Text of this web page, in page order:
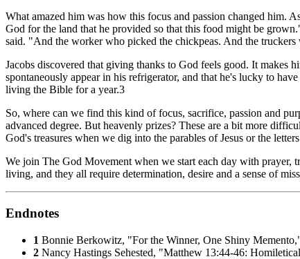
What amazed him was how this focus and passion changed him.
God for the land that he provided so that this food might be
said. "And the worker who picked the chickpeas. And the
Jacobs discovered that giving thanks to God feels good. It makes
spontaneously appear in his refrigerator, and that he's lucky to
living the Bible for a year.3
So, where can we find this kind of focus, sacrifice, passion and
advanced degree. But heavenly prizes? These are a bit more
God's treasures when we dig into the parables of Jesus or the
We join The God Movement when we start each day with prayer,
living, and they all require determination, desire and a sense of
Endnotes
1 Bonnie Berkowitz, "For the Winner, One Shiny
2 Nancy Hastings Sehested, "Matthew 13:44-46: